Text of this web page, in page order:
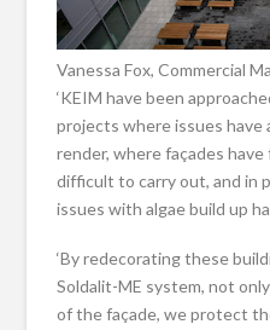
Vanessa Fox, Commercial
‘KEIM have been
projects where issues
render, where façades
difficult to carry out, and in
issues with algae build up
‘By redecorating these
Soldalit-ME system, not
of the façade, we protect